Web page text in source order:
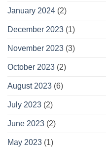
January 2024 (2)
December 2023 (1)
November 2023 (3)
October 2023 (2)
August 2023 (6)
July 2023 (2)
June 2023 (2)
May 2023 (1)